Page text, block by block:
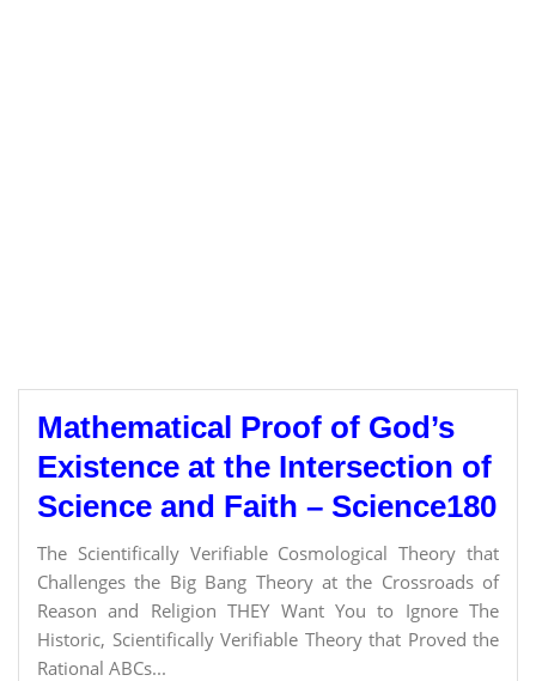
Mathematical Proof of God’s
Existence at the Intersection of
Science and Faith – Science180
The Scientifically Verifiable Cosmological Theory that
Challenges the Big Bang Theory at the Crossroads of
Reason and Religion THEY Want You to Ignore The
Historic, Scientifically Verifiable Theory that Proved the
Rational ABCs...